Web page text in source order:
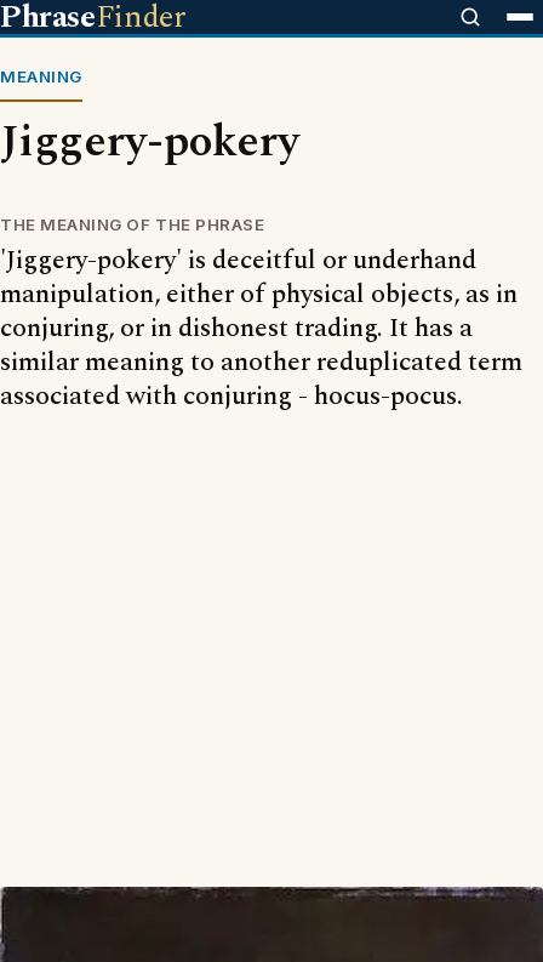
PhraseFinder
MEANING
Jiggery-pokery
THE MEANING OF THE PHRASE
'Jiggery-pokery' is deceitful or underhand
manipulation, either of physical objects, as in
conjuring, or in dishonest trading. It has a
similar meaning to another reduplicated term
associated with conjuring - hocus-pocus.